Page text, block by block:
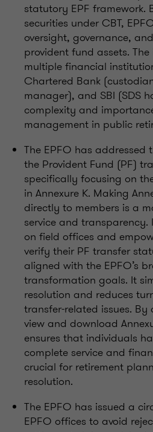
statutory EPF framework.
securities under CBT,
oversight, governance,
provident fund assets.
multiple financial
Chartered Bank
manager), and SBI (SDS
complexity and
management in public
The EPFO has
the Provident Fund (PF)
specifically focusing on
in Annexure K. Making
directly to members is a
service and
on field offices and
verify their PF transfer
aligned with the EPFO’s
transformation goals. It
resolution and reduces
transfer-related issues.
view and download
ensures that individuals
complete service and
crucial for retirement
resolution.
The EPFO has issued a
EPFO offices to avoid